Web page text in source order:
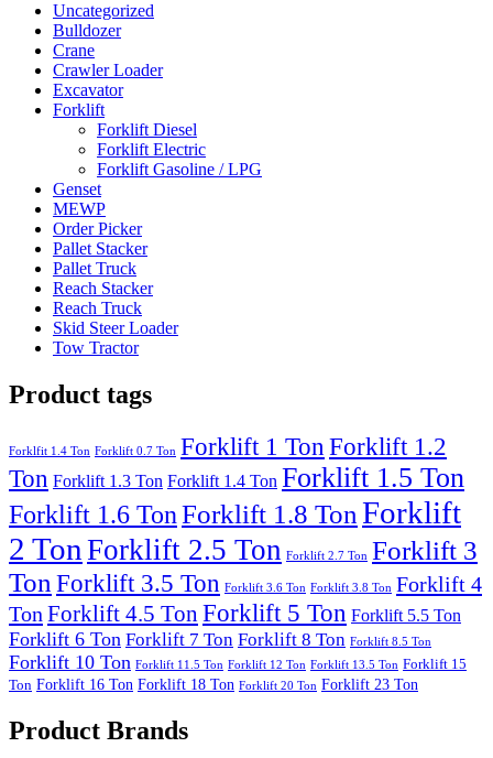
Uncategorized
Bulldozer
Crane
Crawler Loader
Excavator
Forklift
Forklift Diesel
Forklift Electric
Forklift Gasoline / LPG
Genset
MEWP
Order Picker
Pallet Stacker
Pallet Truck
Reach Stacker
Reach Truck
Skid Steer Loader
Tow Tractor
Product tags
Forklfit 1.4 Ton Forklift 0.7 Ton Forklift 1 Ton Forklift 1.2
Ton Forklift 1.3 Ton Forklift 1.4 Ton Forklift 1.5 Ton
Forklift 1.6 TonForklift 1.8 Ton Forklift
2 Ton Forklift 2.5 Ton Forklift 2.7 Ton Forklift 3
Ton Forklift 3.5 Ton Forklift 3.6 Ton Forklift 3.8 Ton Forklift 4
Ton Forklift 4.5 Ton Forklift 5 Ton Forklift 5.5 Ton
Forklift 6 Ton Forklift 7 Ton Forklift 8 Ton Forklift 8.5 Ton
Forklift 10 Ton Forklift 11.5 Ton Forklift 12 Ton Forklift 13.5 Ton Forklift 15
Ton Forklift 16 Ton Forklift 18 Ton Forklift 20 Ton Forklift 23 Ton
Product Brands